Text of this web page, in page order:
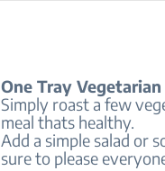
One Tray
Simply roast a few
meal thats healthy.
Add a simple salad or
sure to please